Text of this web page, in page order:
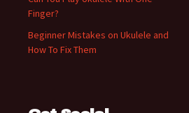
Finger?
Beginner Mistakes on Ukulele and
How To Fix Them